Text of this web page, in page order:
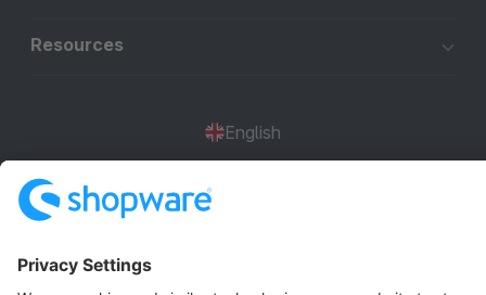
Resources
English